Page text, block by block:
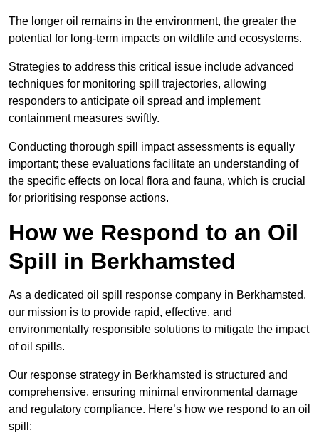
The longer oil remains in the environment, the greater the
potential for long-term impacts on wildlife and ecosystems.
Strategies to address this critical issue include advanced
techniques for monitoring spill trajectories, allowing
responders to anticipate oil spread and implement
containment measures swiftly.
Conducting thorough spill impact assessments is equally
important; these evaluations facilitate an understanding of
the specific effects on local flora and fauna, which is crucial
for prioritising response actions.
How we Respond to an Oil
Spill in Berkhamsted
As a dedicated oil spill response company in Berkhamsted,
our mission is to provide rapid, effective, and
environmentally responsible solutions to mitigate the impact
of oil spills.
Our response strategy in Berkhamsted is structured and
comprehensive, ensuring minimal environmental damage
and regulatory compliance. Here’s how we respond to an oil
spill: